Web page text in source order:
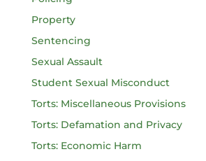
Property
Sentencing
Sexual Assault
Student Sexual Misconduct
Torts: Miscellaneous Provisions
Torts: Defamation and Privacy
Torts: Economic Harm